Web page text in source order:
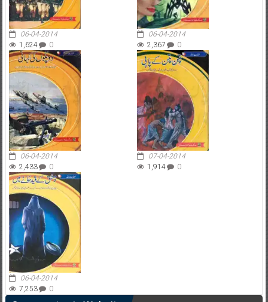
06-04-2014
1,624
0
06-04-2014
2,367
0
06-04-2014
2,433
0
07-04-2014
1,914
0
06-04-2014
7,253
0